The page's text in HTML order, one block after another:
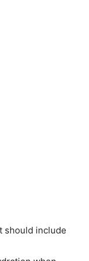
should include